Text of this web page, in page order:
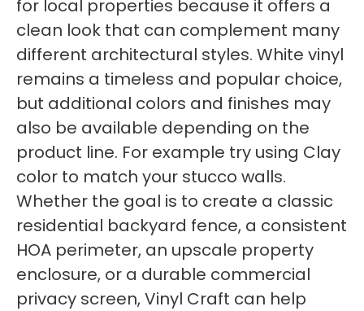
for local properties because it offers a
clean look that can complement many
different architectural styles. White vinyl
remains a timeless and popular choice,
but additional colors and finishes may
also be available depending on the
product line. For example try using Clay
color to match your stucco walls.
Whether the goal is to create a classic
residential backyard fence, a consistent
HOA perimeter, an upscale property
enclosure, or a durable commercial
privacy screen, Vinyl Craft can help